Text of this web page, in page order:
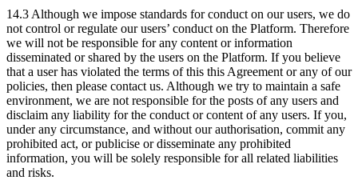
14.3 Although we impose standards for conduct on our users, we do
not control or regulate our users’ conduct on the Platform. Therefore
we will not be responsible for any content or information
disseminated or shared by the users on the Platform. If you believe
that a user has violated the terms of this this Agreement or any of our
policies, then please contact us. Although we try to maintain a safe
environment, we are not responsible for the posts of any users and
disclaim any liability for the conduct or content of any users. If you,
under any circumstance, and without our authorisation, commit any
prohibited act, or publicise or disseminate any prohibited
information, you will be solely responsible for all related liabilities
and risks.